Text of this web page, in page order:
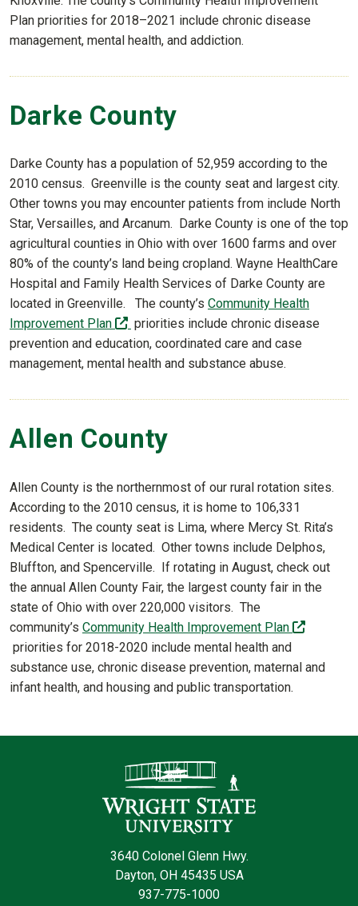
Plan priorities for 2018–2021 include chronic disease
management, mental health, and addiction.
Darke County
Darke County has a population of 52,959 according to the
2010 census. Greenville is the county seat and largest city.
Other towns you may encounter patients from include North
Star, Versailles, and Arcanum. Darke County is one of the top
agricultural counties in Ohio with over 1600 farms and over
80% of the county’s land being cropland. Wayne HealthCare
Hospital and Family Health Services of Darke County are
located in Greenville. The county’s Community Health
Improvement Plan
(off-site)
priorities include chronic disease
prevention and education, coordinated care and case
management, mental health and substance abuse.
Allen County
Allen County is the northernmost of our rural rotation sites.
According to the 2010 census, it is home to 106,331
residents. The county seat is Lima, where Mercy St. Rita’s
Medical Center is located. Other towns include Delphos,
Bluffton, and Spencerville. If rotating in August, check out
the annual Allen County Fair, the largest county fair in the
state of Ohio with over 220,000 visitors. The
community’s Community Health Improvement Plan
(off-site)
priorities for 2018-2020 include mental health and
substance use, chronic disease prevention, maternal and
infant health, and housing and public transportation.
3640 Colonel Glenn Hwy.
Dayton, OH 45435 USA
937-775-1000